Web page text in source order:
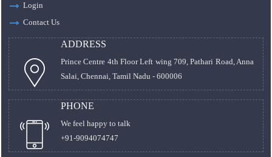
Login
Contact Us
ADDRESS
Prince Centre 4th Floor Left wing 709, Pathari Road, Anna
Salai, Chennai, Tamil Nadu - 600006
PHONE
We feel happy to talk
+91-9094074747